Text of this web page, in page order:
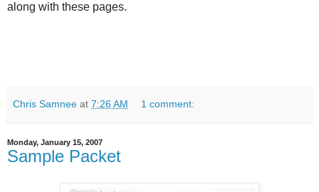
along with these pages.
Chris Samnee at 7:26 AM 1 comment:
Monday, January 15, 2007
Sample Packet